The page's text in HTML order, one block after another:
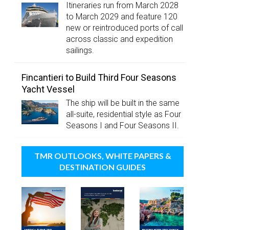
Itineraries run from March 2028
to March 2029 and feature 120
new or reintroduced ports of call
across classic and expedition
sailings.
Fincantieri to Build Third Four Seasons
Yacht Vessel
The ship will be built in the same
all-suite, residential style as Four
Seasons I and Four Seasons II.
TMR OUTLOOKS, WHITE PAPERS &
DESTINATION GUIDES